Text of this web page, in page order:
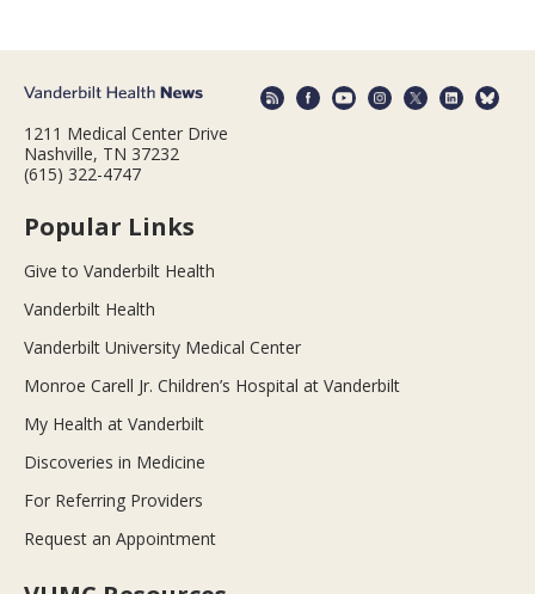
1211 Medical Center Drive
Nashville, TN 37232
(615) 322-4747
Popular Links
Give to Vanderbilt Health
Vanderbilt Health
Vanderbilt University Medical Center
Monroe Carell Jr. Children’s Hospital at Vanderbilt
My Health at Vanderbilt
Discoveries in Medicine
For Referring Providers
Request an Appointment